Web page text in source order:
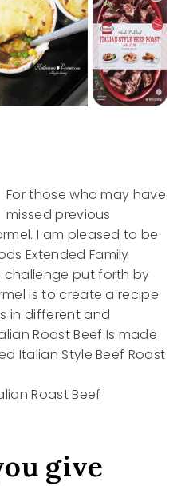
For those who may have
missed previous
I am pleased to be
Extended Family
challenge put forth by
is to create a recipe
in different and
Roast Beef Is made
Italian Style Beef Roast
give